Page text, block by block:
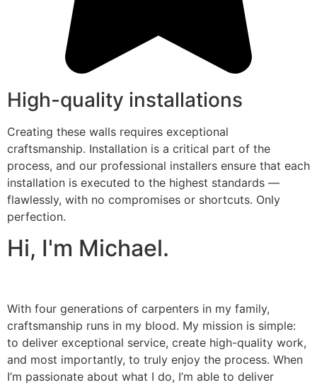
High-quality installations
Creating these walls requires exceptional
craftsmanship. Installation is a critical part of the
process, and our professional installers ensure that each
installation is executed to the highest standards —
flawlessly, with no compromises or shortcuts. Only
perfection.
Hi, I'm Michael.
With four generations of carpenters in my family,
craftsmanship runs in my blood. My mission is simple:
to deliver exceptional service, create high-quality work,
and most importantly, to truly enjoy the process. When
I’m passionate about what I do, I’m able to deliver